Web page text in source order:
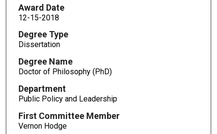
Award Date
12-15-2018
Degree Type
Dissertation
Degree Name
Doctor of Philosophy (PhD)
Department
Public Policy and Leadership
First Committee Member
Vernon Hodge